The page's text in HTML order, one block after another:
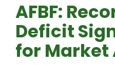
AFBF:
Deficit
for Market